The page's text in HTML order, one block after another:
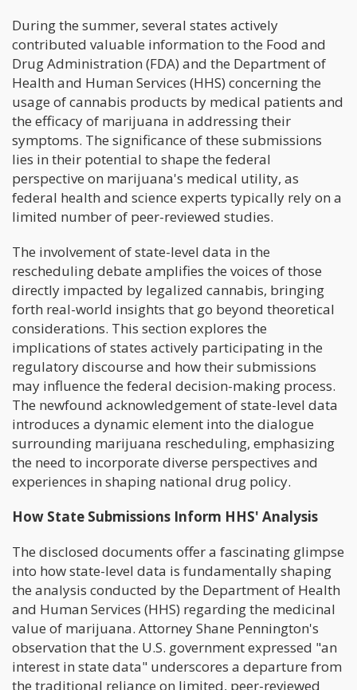
During the summer, several states actively
contributed valuable information to the Food and
Drug Administration (FDA) and the Department of
Health and Human Services (HHS) concerning the
usage of cannabis products by medical patients and
the efficacy of marijuana in addressing their
symptoms. The significance of these submissions
lies in their potential to shape the federal
perspective on marijuana's medical utility, as
federal health and science experts typically rely on a
limited number of peer-reviewed studies.
The involvement of state-level data in the
rescheduling debate amplifies the voices of those
directly impacted by legalized cannabis, bringing
forth real-world insights that go beyond theoretical
considerations. This section explores the
implications of states actively participating in the
regulatory discourse and how their submissions
may influence the federal decision-making process.
The newfound acknowledgement of state-level data
introduces a dynamic element into the dialogue
surrounding marijuana rescheduling, emphasizing
the need to incorporate diverse perspectives and
experiences in shaping national drug policy.
How State Submissions Inform HHS' Analysis
The disclosed documents offer a fascinating glimpse
into how state-level data is fundamentally shaping
the analysis conducted by the Department of Health
and Human Services (HHS) regarding the medicinal
value of marijuana. Attorney Shane Pennington's
observation that the U.S. government expressed "an
interest in state data" underscores a departure from
the traditional reliance on limited, peer-reviewed